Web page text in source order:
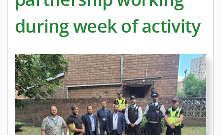
during week of activity